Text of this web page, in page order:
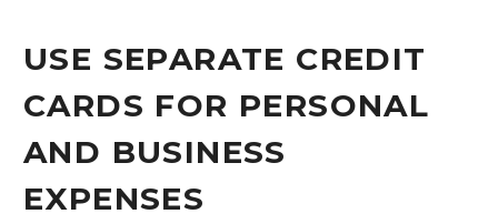
USE SEPARATE CREDIT
CARDS FOR PERSONAL
AND BUSINESS
EXPENSES